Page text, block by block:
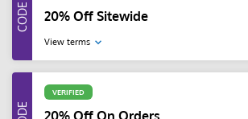
20% Off Sitewide
View terms
VERIFIED